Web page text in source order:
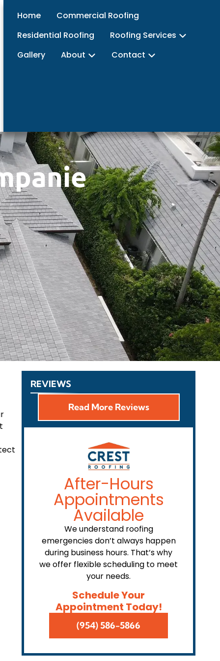
Home
Commercial Roofing
Residential Roofing
Roofing Services
Gallery
About Contact
REVIEWS
Read More Reviews
After-Hours
Appointments
Available
We understand roofing
emergencies don’t always happen
during business hours. That’s why
we offer flexible scheduling to meet
your needs.
Schedule Your
Appointment Today!
(954) 586-5866